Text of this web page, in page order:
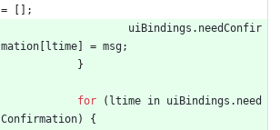
=
;
uiBindings . needConfir
mation
ltime = msg;
}
for ( ltime in uiBindings . need
Confirmation)
{